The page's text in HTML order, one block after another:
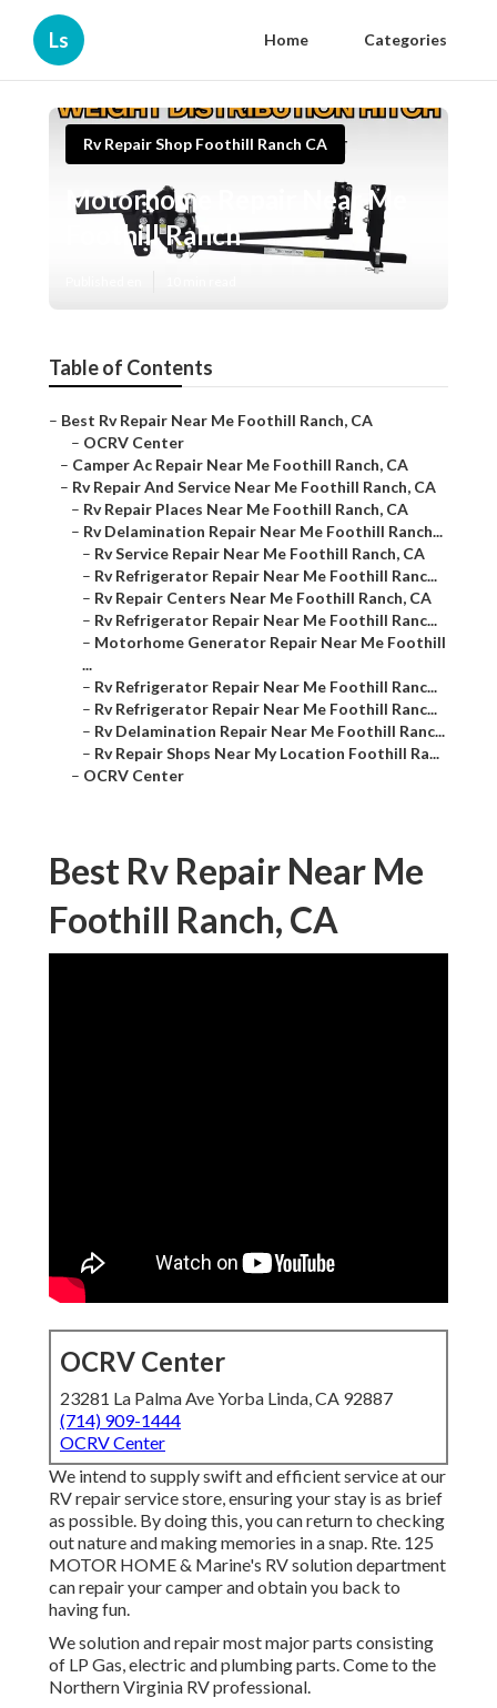
Ls Home Categories
Rv Repair Shop Foothill Ranch CA
Motorhome Repair Near Me
Foothill Ranch
Table of Contents
– Best Rv Repair Near Me Foothill Ranch, CA
– OCRV Center
– Camper Ac Repair Near Me Foothill Ranch, CA
– Rv Repair And Service Near Me Foothill Ranch, CA
– Rv Repair Places Near Me Foothill Ranch, CA
– Rv Delamination Repair Near Me Foothill Ranch...
– Rv Service Repair Near Me Foothill Ranch, CA
– Rv Refrigerator Repair Near Me Foothill Ranc...
– Rv Repair Centers Near Me Foothill Ranch, CA
– Rv Refrigerator Repair Near Me Foothill Ranc...
– Motorhome Generator Repair Near Me Foothill
...
– Rv Refrigerator Repair Near Me Foothill Ranc...
– Rv Refrigerator Repair Near Me Foothill Ranc...
– Rv Delamination Repair Near Me Foothill Ranc...
– Rv Repair Shops Near My Location Foothill Ra...
– OCRV Center
Best Rv Repair Near Me
Foothill Ranch, CA
OCRV Center
23281 La Palma Ave Yorba Linda, CA 92887
(714) 909-1444
OCRV Center
We intend to supply swift and efficient service at our
RV repair service store, ensuring your stay is as brief
as possible. By doing this, you can return to checking
out nature and making memories in a snap. Rte. 125
MOTOR HOME & Marine's RV solution department
can repair your camper and obtain you back to
having fun.
We solution and repair most major parts consisting
of LP Gas, electric and plumbing parts. Come to the
Northern Virginia RV professional.